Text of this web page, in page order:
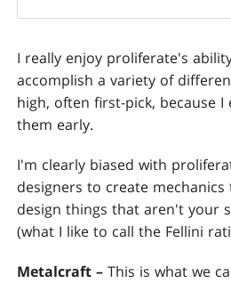
I really enjoy proliferate's
accomplish a variety of
high, often first-pick, because
them early.
I'm clearly biased with
designers to create
design things that aren't your
(what I like to call the Fellini
Metalcraft – This is what we